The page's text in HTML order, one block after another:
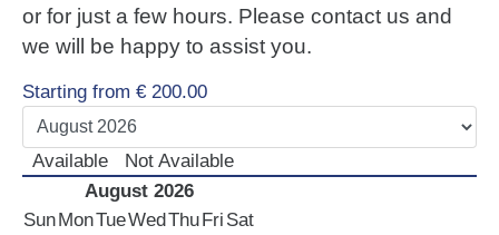
Your Order
Search Car
or for just a few hours. Please contact us and
we will be happy to assist you.
Starting from € 200.00
Available
Not Available
August 2026
SunMonTueWedThuFri Sat